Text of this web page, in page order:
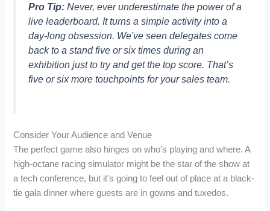
Pro Tip: Never, ever underestimate the power of a
live leaderboard. It turns a simple activity into a
day-long obsession. We've seen delegates come
back to a stand five or six times during an
exhibition just to try and get the top score. That’s
five or six more touchpoints for your sales team.
Consider Your Audience and Venue
The perfect game also hinges on who's playing and where. A
high-octane racing simulator might be the star of the show at
a tech conference, but it's going to feel out of place at a black-
tie gala dinner where guests are in gowns and tuxedos.